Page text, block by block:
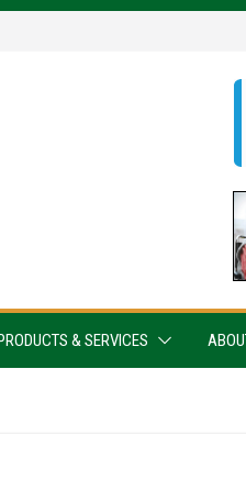
PRODUCTS & SERVICES